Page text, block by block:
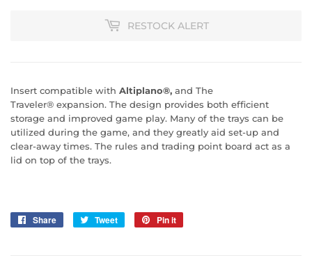
RESTOCK ALERT
Insert compatible with Altiplano®, and The
Traveler® expansion. The design provides both efficient
storage and improved game play. Many of the trays can be
utilized during the game, and they greatly aid set-up and
clear-away times. The rules and trading point board act as a
lid on top of the trays.
Share
Share
Tweet
Tweet
Pin it